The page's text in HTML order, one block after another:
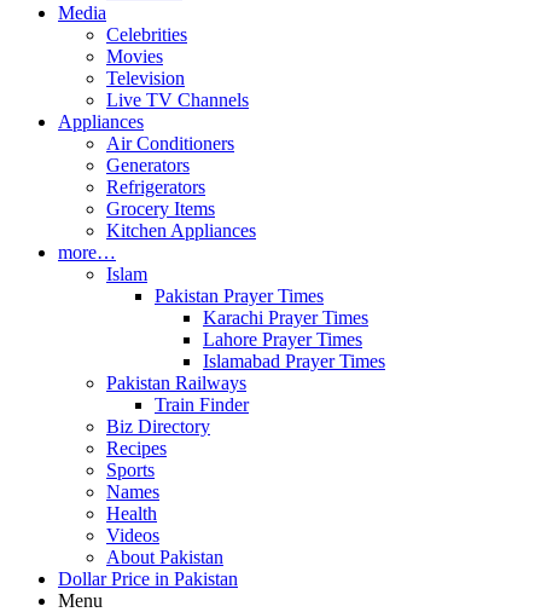
Media
Celebrities
Movies
Television
Live TV Channels
Appliances
Air Conditioners
Generators
Refrigerators
Grocery Items
Kitchen Appliances
more…
Islam
Pakistan Prayer Times
Karachi Prayer Times
Lahore Prayer Times
Islamabad Prayer Times
Pakistan Railways
Train Finder
Biz Directory
Recipes
Sports
Names
Health
Videos
About Pakistan
Dollar Price in Pakistan
Menu